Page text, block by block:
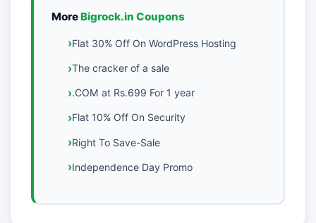
MoreBigrock.in Coupons
Flat 30% Off On WordPress Hosting
The cracker of a sale
.COM at Rs.699 For 1 year
Flat 10% Off On Security
Right To Save-Sale
Independence Day Promo